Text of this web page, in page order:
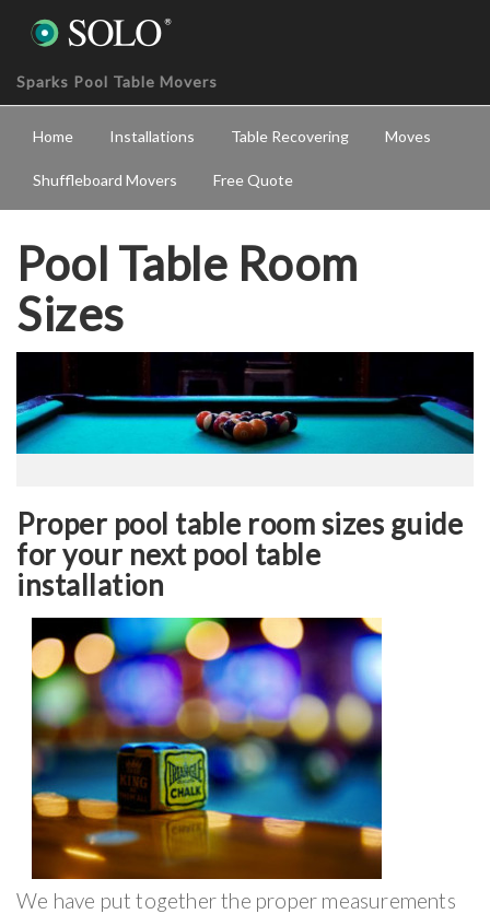
Sparks Pool Table Movers
Home Installations Table Recovering Moves
Shuffleboard Movers Free Quote
Pool Table Room
Sizes
Proper pool table room sizes guide
for your next pool table
installation
We have put together the proper measurements